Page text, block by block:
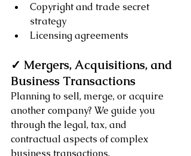
Copyright and trade secret
strategy
Licensing agreements
✓ Mergers, Acquisitions, and
Business Transactions
Planning to sell, merge, or acquire
another company? We guide you
through the legal, tax, and
contractual aspects of complex